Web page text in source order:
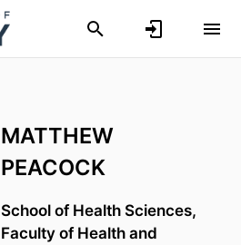
MATTHEW
PEACOCK
School of Health Sciences,
Faculty of Health and